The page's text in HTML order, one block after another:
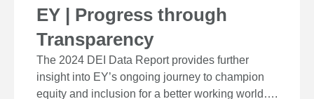
EY | Progress through
Transparency
The 2024 DEI Data Report provides further
insight into EY’s ongoing journey to champion
equity and inclusion for a better working world….